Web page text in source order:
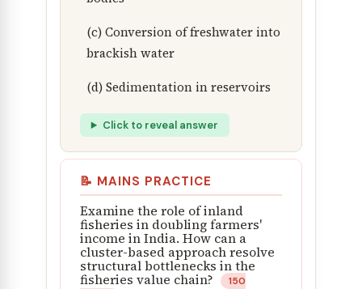
(c) Conversion of freshwater into
brackish water
(d) Sedimentation in reservoirs
Click to reveal answer
📝 MAINS PRACTICE
Examine the role of inland
fisheries in doubling farmers'
income in India. How can a
cluster-based approach resolve
structural bottlenecks in the
fisheries value chain?
150